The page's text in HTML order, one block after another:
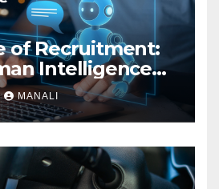
of Recruitment:
Intelligence
MANALI